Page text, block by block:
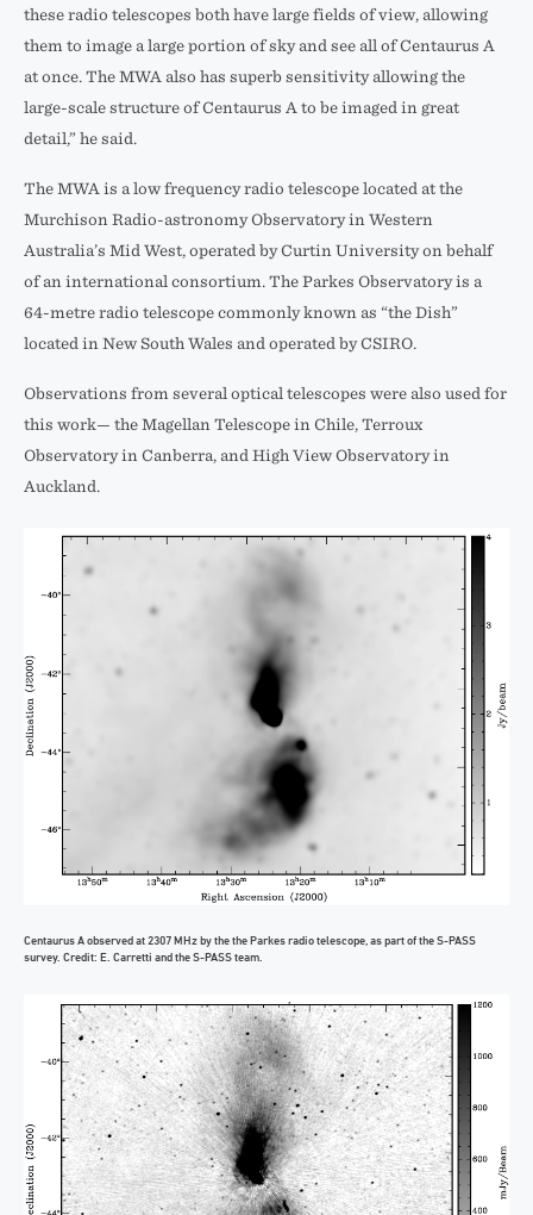
these radio telescopes both have large fields of view, allowing
them to image a large portion of sky and see all of Centaurus A
at once. The MWA also has superb sensitivity allowing the
large-scale structure of Centaurus A to be imaged in great
detail,” he said.
The MWA is a low frequency radio telescope located at the
Murchison Radio-astronomy Observatory in Western
Australia’s Mid West, operated by Curtin University on behalf
of an international consortium. The Parkes Observatory is a
64-metre radio telescope commonly known as “the Dish”
located in New South Wales and operated by CSIRO.
Observations from several optical telescopes were also used for
this work— the Magellan Telescope in Chile, Terroux
Observatory in Canberra, and High View Observatory in
Auckland.
Centaurus A observed at 2307 MHz by the the Parkes radio telescope, as part of the S-PASS
survey. Credit: E. Carretti and the S-PASS team.